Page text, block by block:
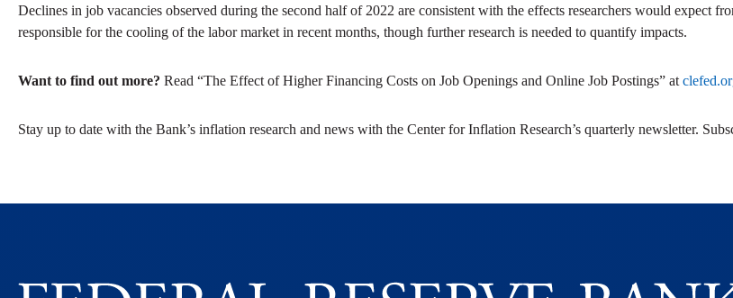
Declines in job vacancies observed during the second half of 2022 are consistent with the effects researchers would expect
responsible for the cooling of the labor market in recent months, though further research is needed to quantify impacts.
Want to find out more? Read “The Effect of Higher Financing Costs on Job Openings and Online Job Postings” at
Stay up to date with the Bank’s inflation research and news with the Center for Inflation Research’s quarterly newsletter.